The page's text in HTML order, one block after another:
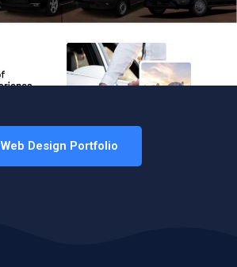
Web Design Portfolio